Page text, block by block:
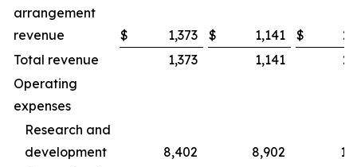
arrangement
revenue
$ 1,373 $ 1,141 $
Total revenue
1,373 1,141
Operating
expenses
Research and
development
8,402 8,902